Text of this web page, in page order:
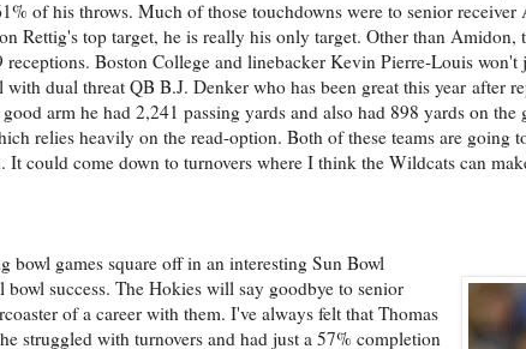
of his throws. Much of those touchdowns were to senior
Rettig's top target, he is really his only target. Other than Amidon,
Boston College and linebacker Kevin Pierre-Louis won't
dual threat QB B.J. Denker who has been great this year after
arm he had 2,241 passing yards and also had 898 yards on
relies heavily on the read-option. Both of these teams are going
It could come down to turnovers where I think the Wildcats can
games square off in an interesting Sun Bowl
success. The Hokies will say goodbye to senior
of a career with them. I've always felt that Thomas
struggled with turnovers and had just a 57% completion